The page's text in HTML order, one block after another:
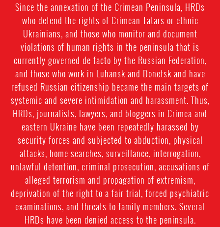
Since the annexation of the Crimean Peninsula, HRDs
who defend the rights of Crimean Tatars or ethnic
Ukrainians, and those who monitor and document
violations of human rights in the peninsula that is
currently governed de facto by the Russian Federation,
and those who work in Luhansk and Donetsk and have
refused Russian citizenship became the main targets of
systemic and severe intimidation and harassment. Thus,
HRDs, journalists, lawyers, and bloggers in Crimea and
eastern Ukraine have been repeatedly harassed by
security forces and subjected to abduction, physical
attacks, home searches, surveillance, interrogation,
unlawful detention, criminal prosecution, accusations of
alleged terrorism and propagation of extremism,
deprivation of the right to a fair trial, forced psychiatric
examinations, and threats to family members. Several
HRDs have been denied access to the peninsula.